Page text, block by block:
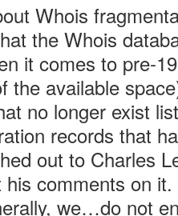
Whois
the Whois
it comes to pre-
the available
no longer exist
records that
out to Charles
his comments on
we…do not